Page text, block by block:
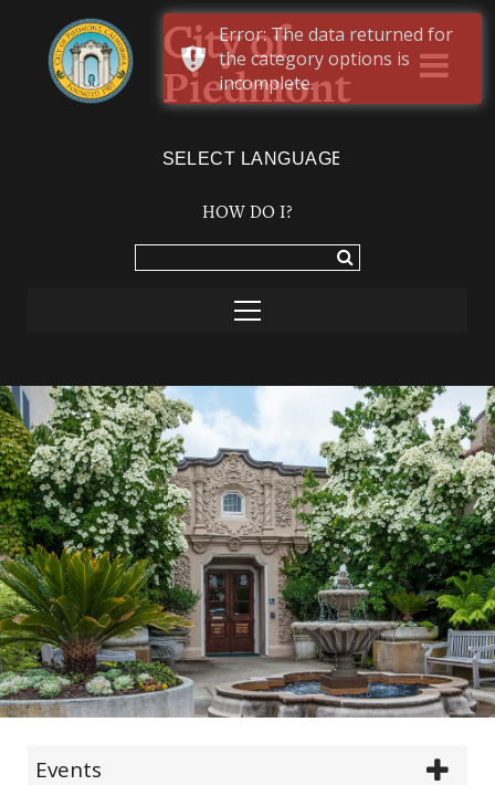
City of
Piedmont
HOW DO I?
Events
Error: The data returned for
the category options is
incomplete.